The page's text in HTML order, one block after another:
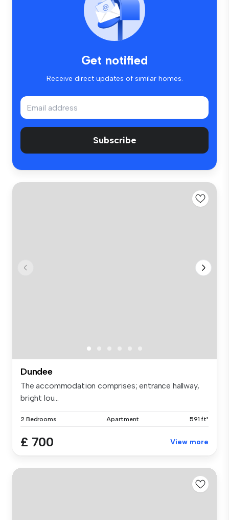
Get notified
Receive direct updates of similar homes.
Subscribe
Dundee
The accommodation comprises; entrance hallway,
bright lou...
2 Bedrooms Apartment 591 ft²
£ 700 View more